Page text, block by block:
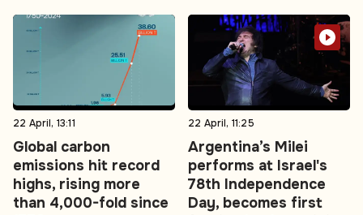
22 April, 13:11
Global carbon
emissions hit record
highs, rising more
than 4,000-fold since
22 April, 11:25
Argentina’s Milei
performs at Israel's
78th Independence
Day, becomes first